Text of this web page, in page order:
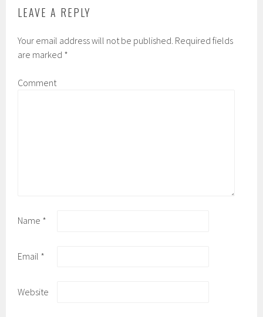
LEAVE A REPLY
Your email address will not be published. Required fields
are marked *
Comment
Name *
Email *
Website